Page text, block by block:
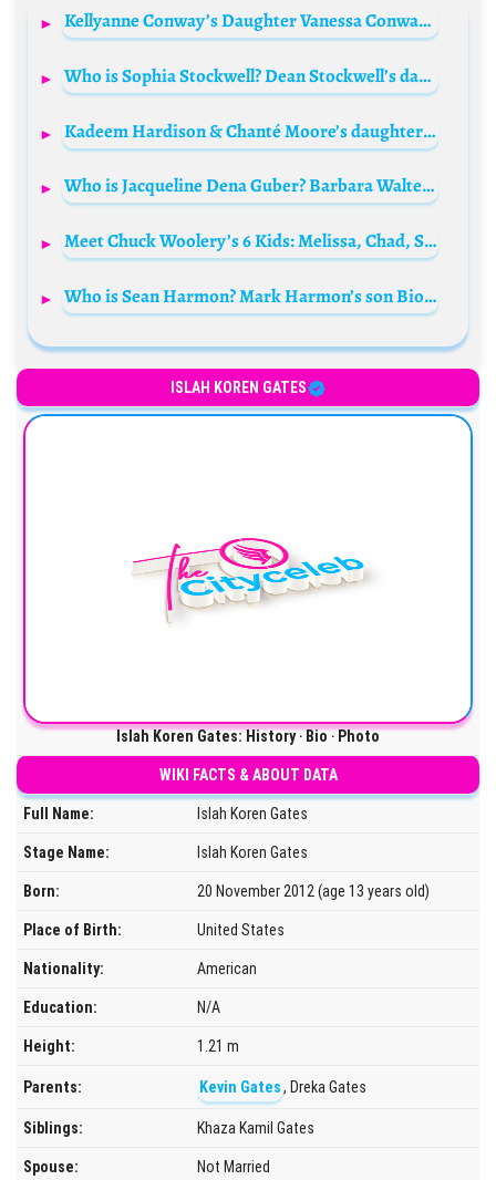
Kellyanne Conway’s Daughter Vanessa Conway Biography: Age, Twin Brother, Net Worth, Siblings, Instagram, Father, Facebook, Wikipedia, Height
Who is Sophia Stockwell? Dean Stockwell’s daughter Biography: Age, Husband, Net Worth, Mother
Kadeem Hardison & Chanté Moore’s daughter Sophia Hardison Bio: Age, Height, Net Worth, Boyfriend
Who is Jacqueline Dena Guber? Barbara Walters’ daughter Bio: Husband, Age, Children, Net Worth, Wikipedia
Meet Chuck Woolery’s 6 Kids: Melissa, Chad, Sean, Michael, Katharine, and Cary Woolery
Who is Sean Harmon? Mark Harmon’s son Bio: Wife, Age, Movies, Net Worth, Parents, Kids, Wikipedia
ISLAH KOREN GATES
Islah Koren Gates: History ‧ Bio ‧ Photo
WIKI FACTS & ABOUT DATA
Full Name: Islah Koren Gates
Stage Name: Islah Koren Gates
Born: 20 November 2012 (age 13 years old)
Place of Birth: United States
Nationality: American
Education: N/A
Height: 1.21 m
Parents: Kevin Gates, Dreka Gates
Siblings: Khaza Kamil Gates
Spouse: Not Married